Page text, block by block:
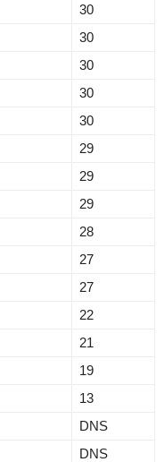
30
30
30
30
30
29
29
29
28
27
27
22
21
19
13
DNS
DNS